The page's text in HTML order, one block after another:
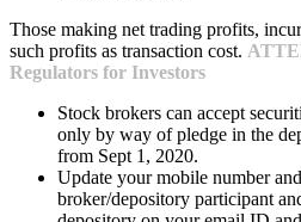
Those making net trading profits,
such profits as transaction cost.
Regulators for Investors
Stock brokers can accept
only by way of pledge in the
from Sept 1, 2020.
Update your mobile number
broker/depository participant